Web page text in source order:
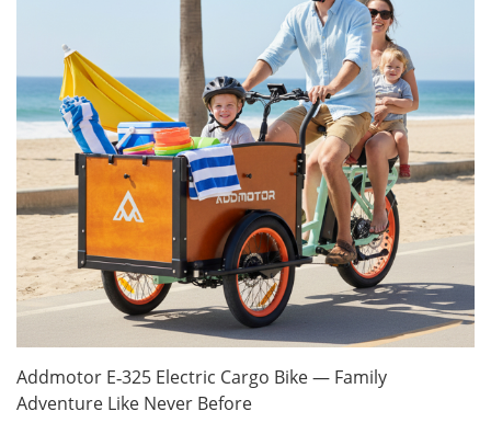
Addmotor E‑325 Electric Cargo Bike — Family
Adventure Like Never Before